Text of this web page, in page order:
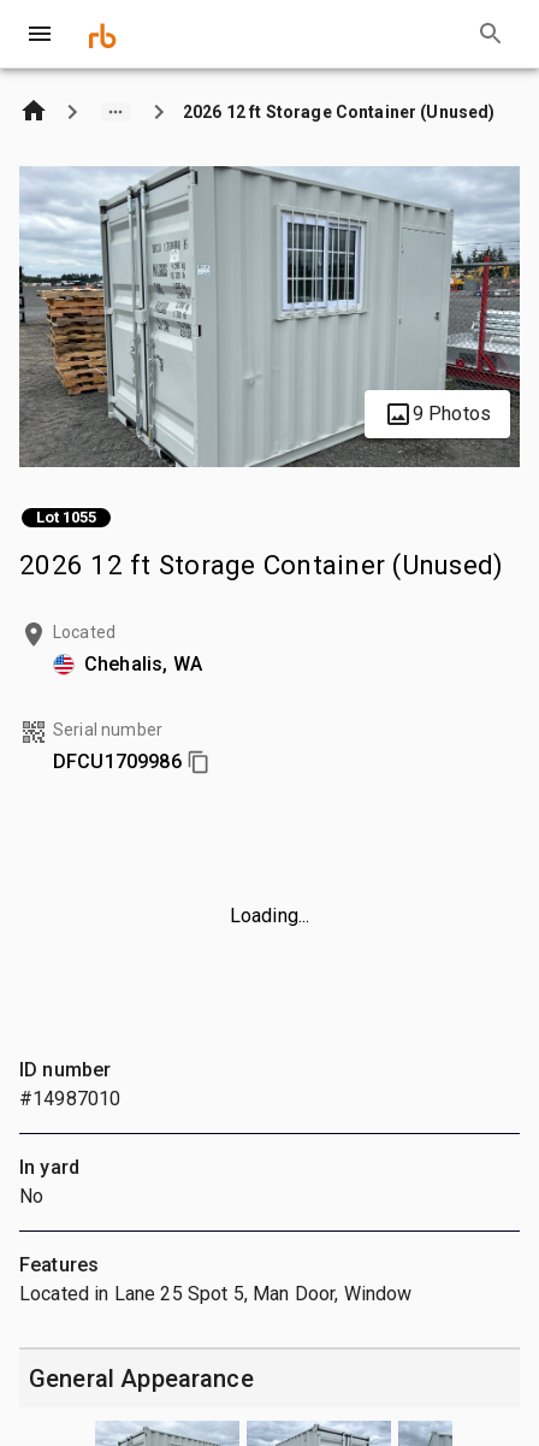
2026 12 ft Storage Container (Unused)
9 Photos
Lot 1055
2026 12 ft Storage Container (Unused)
Located
Chehalis, WA
Serial number
DFCU1709986
Loading...
ID number
#14987010
In yard
No
Features
Located in Lane 25 Spot 5, Man Door, Window
General Appearance